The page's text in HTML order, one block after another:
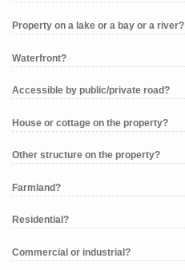
Property on a lake or a bay or a river?
Waterfront?
Accessible by public/private road?
House or cottage on the property?
Other structure on the property?
Farmland?
Residential?
Commercial or industrial?